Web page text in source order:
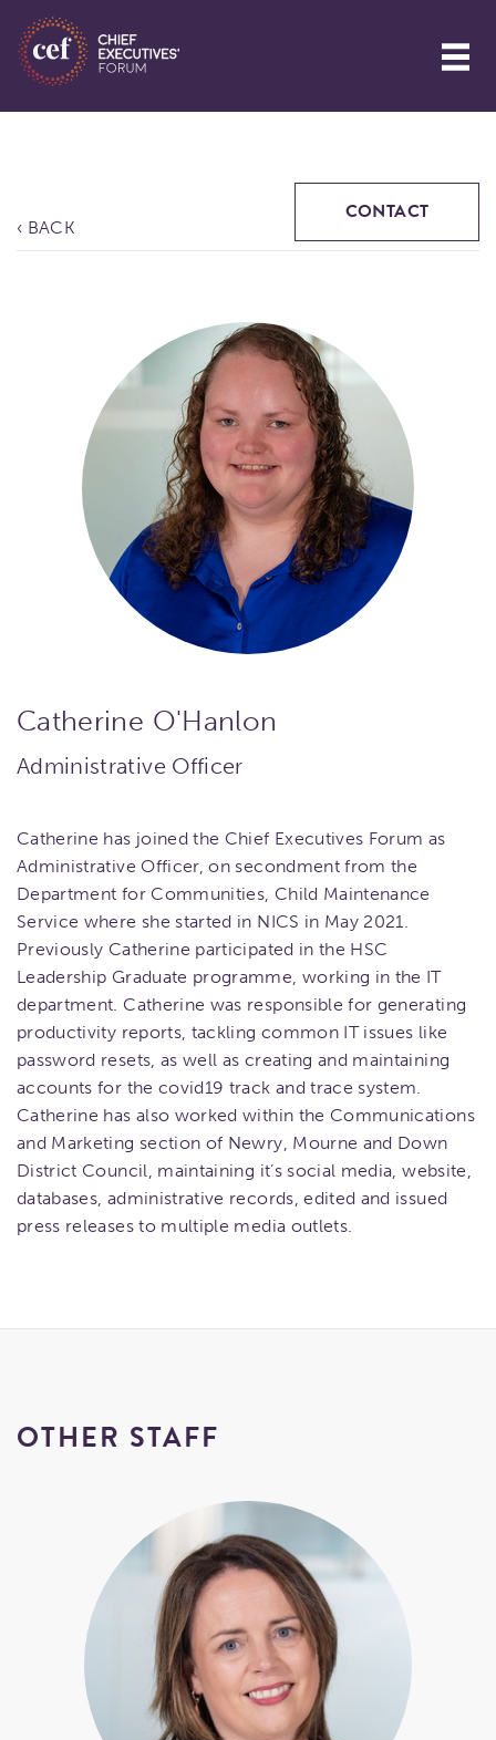
‹ BACK
CONTACT
Catherine O'Hanlon
Administrative Officer
Catherine has joined the Chief Executives Forum as
Administrative Officer, on secondment from the
Department for Communities, Child Maintenance
Service where she started in NICS in May 2021.
Previously Catherine participated in the HSC
Leadership Graduate programme, working in the IT
department. Catherine was responsible for generating
productivity reports, tackling common IT issues like
password resets, as well as creating and maintaining
accounts for the covid19 track and trace system.
Catherine has also worked within the Communications
and Marketing section of Newry, Mourne and Down
District Council, maintaining it’s social media, website,
databases, administrative records, edited and issued
press releases to multiple media outlets.
OTHER STAFF